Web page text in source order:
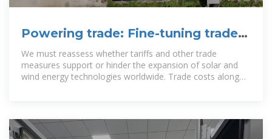
Powering trade: Fine-tuning trade
policy for solar and wind energy
We must reassess whether tariffs and other trade
measures support or hinder the expansion of solar and
wind energy technologies worldwide. Trade costs along